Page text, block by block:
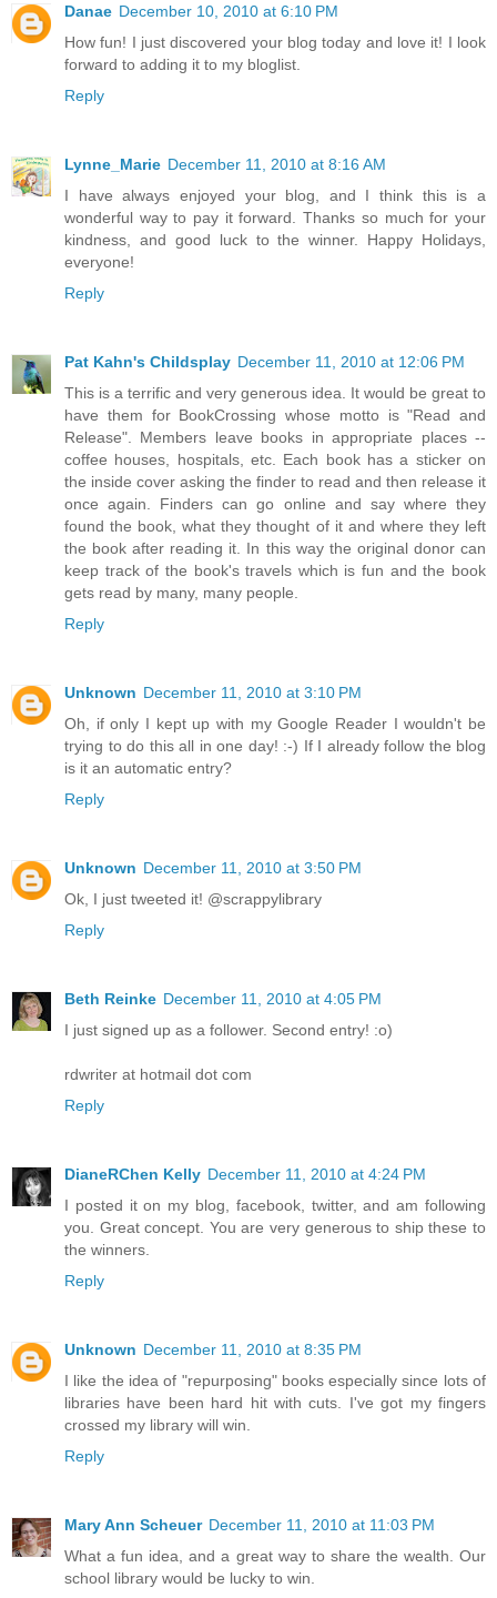
Danae December 10, 2010 at 6:10 PM
How fun! I just discovered your blog today and love it! I look
forward to adding it to my bloglist.
Reply
Lynne_Marie December 11, 2010 at 8:16 AM
I have always enjoyed your blog, and I think this is a
wonderful way to pay it forward. Thanks so much for your
kindness, and good luck to the winner. Happy Holidays,
everyone!
Reply
Pat Kahn's Childsplay December 11, 2010 at 12:06 PM
This is a terrific and very generous idea. It would be great to
have them for BookCrossing whose motto is "Read and
Release". Members leave books in appropriate places --
coffee houses, hospitals, etc. Each book has a sticker on
the inside cover asking the finder to read and then release it
once again. Finders can go online and say where they
found the book, what they thought of it and where they left
the book after reading it. In this way the original donor can
keep track of the book's travels which is fun and the book
gets read by many, many people.
Reply
Unknown December 11, 2010 at 3:10 PM
Oh, if only I kept up with my Google Reader I wouldn't be
trying to do this all in one day! :-) If I already follow the blog
is it an automatic entry?
Reply
Unknown December 11, 2010 at 3:50 PM
Ok, I just tweeted it! @scrappylibrary
Reply
Beth Reinke December 11, 2010 at 4:05 PM
I just signed up as a follower. Second entry! :o)
rdwriter at hotmail dot com
Reply
DianeRChen Kelly December 11, 2010 at 4:24 PM
I posted it on my blog, facebook, twitter, and am following
you. Great concept. You are very generous to ship these to
the winners.
Reply
Unknown December 11, 2010 at 8:35 PM
I like the idea of "repurposing" books especially since lots of
libraries have been hard hit with cuts. I've got my fingers
crossed my library will win.
Reply
Mary Ann Scheuer December 11, 2010 at 11:03 PM
What a fun idea, and a great way to share the wealth. Our
school library would be lucky to win.